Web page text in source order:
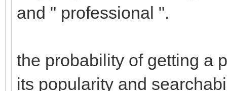
and " professional ".
the probability of getting a
its popularity and